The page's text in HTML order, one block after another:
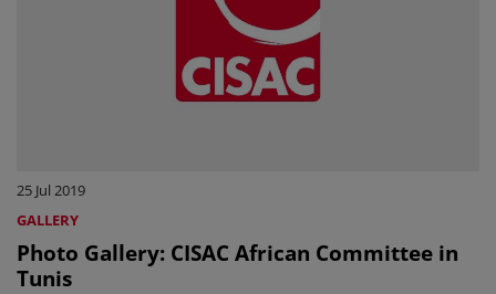
25 Jul 2019
GALLERY
Photo Gallery: CISAC African Committee in
Tunis